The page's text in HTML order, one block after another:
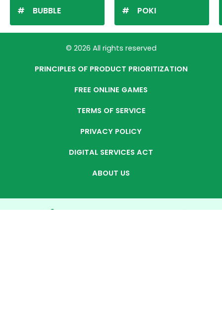
BUBBLE POKI
© 2026 All rights reserved
PRINCIPLES OF PRODUCT PRIORITIZATION
FREE ONLINE GAMES
TERMS OF SERVICE
PRIVACY POLICY
DIGITAL SERVICES ACT
ABOUT US